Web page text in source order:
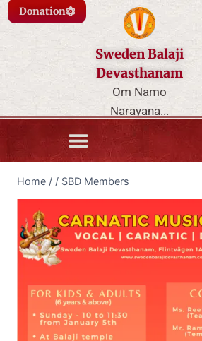
Donation
Sweden Balaji
Devasthanam
Om Namo
Narayana...
Home / / SBD Members